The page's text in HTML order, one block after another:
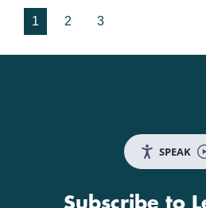
1 2 3
SPEAK
Subscribe to